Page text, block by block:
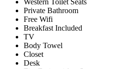
Western Toilet Seats
Private Bathroom
Free Wifi
Breakfast Included
TV
Body Towel
Closet
Desk